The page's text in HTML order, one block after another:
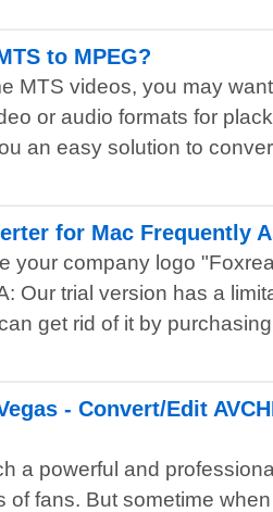
to MPEG?
MTS videos, you may
or audio formats for
an easy solution to
for Mac Frequently
your company logo
Our trial version has a
get rid of it by
- Convert/Edit
a powerful and
of fans. But sometime